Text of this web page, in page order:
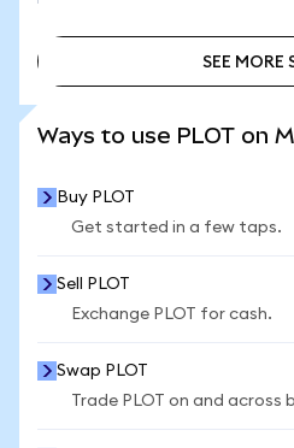
SEE MORE
Ways to use PLOT on
Buy PLOT
Get started in a few taps.
Sell PLOT
Exchange PLOT for cash.
Swap PLOT
Trade PLOT on and across